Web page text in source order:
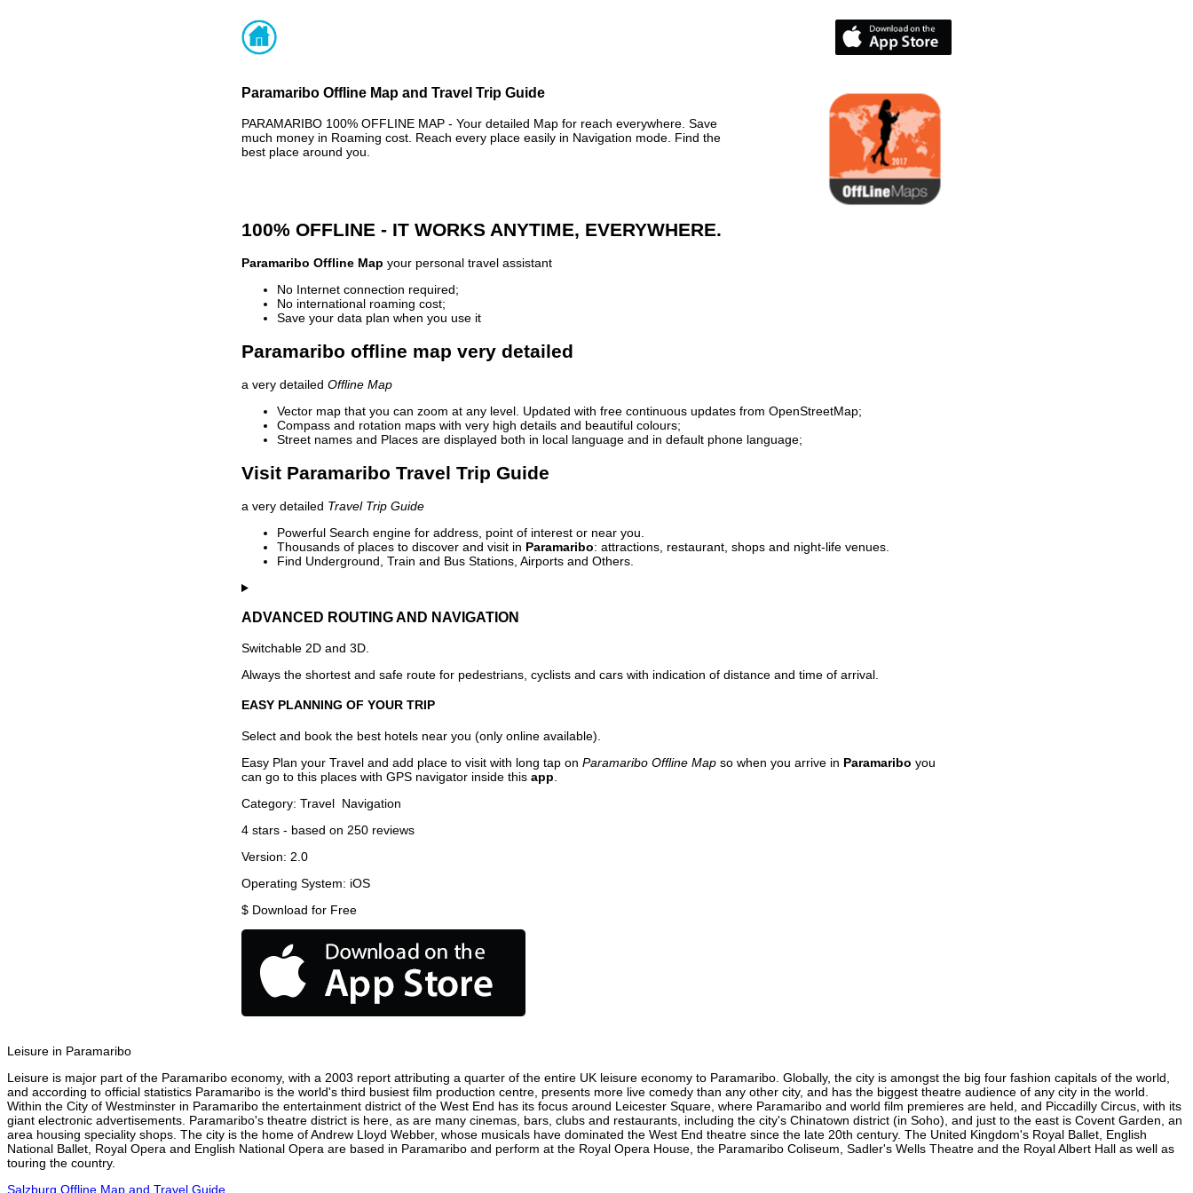
Paramaribo Offline Map and Travel Trip Guide
PARAMARIBO 100% OFFLINE MAP - Your detailed Map for reach everywhere. Save
much money in Roaming cost. Reach every place easily in Navigation mode. Find the
best place around you.
100% OFFLINE - IT WORKS ANYTIME, EVERYWHERE.
Paramaribo Offline Map your personal travel assistant
No Internet connection required;
No international roaming cost;
Save your data plan when you use it
Paramaribo offline map very detailed
a very detailed Offline Map
Vector map that you can zoom at any level. Updated with free continuous updates from OpenStreetMap;
Compass and rotation maps with very high details and beautiful colours;
Street names and Places are displayed both in local language and in default phone language;
Visit Paramaribo Travel Trip Guide
a very detailed Travel Trip Guide
Powerful Search engine for address, point of interest or near you.
Thousands of places to discover and visit in Paramaribo: attractions, restaurant, shops and night-life venues.
Find Underground, Train and Bus Stations, Airports and Others.
ADVANCED ROUTING AND NAVIGATION
Switchable 2D and 3D.
Always the shortest and safe route for pedestrians, cyclists and cars with indication of distance and time of arrival.
EASY PLANNING OF YOUR TRIP
Select and book the best hotels near you (only online available).
Easy Plan your Travel and add place to visit with long tap on Paramaribo Offline Map so when you arrive in Paramaribo you
can go to this places with GPS navigator inside this app
Category: Travel Navigation
4 stars - based on 250 reviews
Version: 2.0
Operating System: iOS
$ Download for Free
Leisure in Paramaribo
Leisure is major part of the Paramaribo economy, with a 2003 report attributing a quarter of the entire UK leisure economy to Paramaribo. Globally, the city is amongst the big four fashion capitals of the world,
and according to official statistics Paramaribo is the world's third busiest film production centre, presents more live comedy than any other city, and has the biggest theatre audience of any city in the world.
Within the City of Westminster in Paramaribo the entertainment district of the West End has its focus around Leicester Square, where Paramaribo and world film premieres are held, and Piccadilly Circus, with its
giant electronic advertisements. Paramaribo's theatre district is here, as are many cinemas, bars, clubs and restaurants, including the city's Chinatown district (in Soho), and just to the east is Covent Garden, an
area housing speciality shops. The city is the home of Andrew Lloyd Webber, whose musicals have dominated the West End theatre since the late 20th century. The United Kingdom's Royal Ballet, English
National Ballet, Royal Opera and English National Opera are based in Paramaribo and perform at the Royal Opera House, the Paramaribo Coliseum, Sadler's Wells Theatre and the Royal Albert Hall as well as
touring the country.
Salzburg Offline Map and Travel Guide